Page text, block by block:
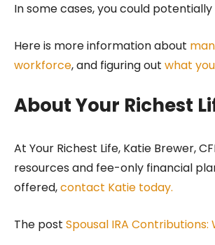
In some cases, you could
Here is more information about
workforce, and figuring out what
About Your Richest
At Your Richest Life, Katie Brewer,
resources and fee-only financial
offered,contact Katie today.
The post Spousal IRA Contributions: